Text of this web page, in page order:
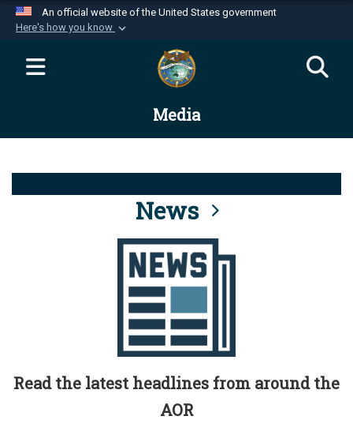
An official website of the United States government
Here's how you know
Official websites use .mil
website belongs to an official U.S.
Department of Defense organization in the United
Alock ( )orhttps://means you’ve safely
connected to the .mil website. Share sensitive
information only on official, secure websites.
Media
News
Read the latest headlines from around the
AOR